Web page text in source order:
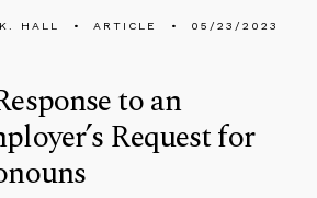
HALL ARTICLE 05/23/2023
to an
Request for